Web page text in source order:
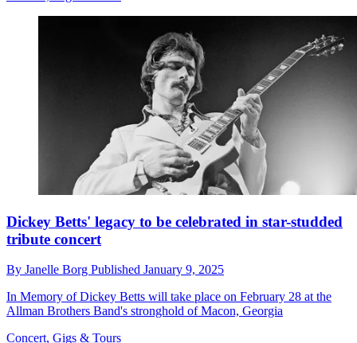
Dickey Betts' legacy to be celebrated in star-studded
tribute concert
By Janelle Borg Published January 9, 2025
In Memory of Dickey Betts will take place on February 28 at the
Allman Brothers Band's stronghold of Macon, Georgia
Concert, Gigs & Tours